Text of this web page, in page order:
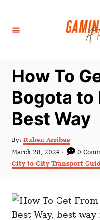
How To
Bogota to
Best Way
By: A
h
Ruben Arribas
P
o
s
d
n
March 28, 2024
0
C
g
r
City to City Transport